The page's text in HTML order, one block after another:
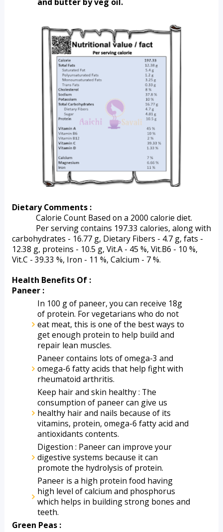
Dietary Comments :
Calorie Count Based on a 2000 calorie diet.
Per serving contains 197.33 calories, along with
carbohydrates - 16.77 g, Dietary Fibers - 4.7 g, fats -
12.38 g, proteins - 10.5 g, Vit.A - 45 %, Vit.B6 - 10 %,
Vit.C - 39.33 %, Iron - 11 %, Calcium - 7 %.
Health Benefits Of :
Paneer :
In 100 g of paneer, you can receive 18g
of protein. For vegetarians who do not
eat meat, this is one of the best ways to
get enough protein to help build and
repair lean muscles.
Paneer contains lots of omega-3 and
omega-6 fatty acids that help fight with
rheumatoid arthritis.
Keep hair and skin healthy : The
consumption of paneer can give us
healthy hair and nails because of its
vitamins, protein, omega-6 fatty acid and
antioxidants contents.
Digestion : Paneer can improve your
digestive systems because it can
promote the hydrolysis of protein.
Paneer is a high protein food having
high level of calcium and phosphorus
which helps in building strong bones and
teeth.
Green Peas :